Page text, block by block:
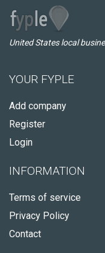
United States local
YOUR FYPLE
Add company
Register
Login
INFORMATION
Terms of service
Privacy Policy
Contact